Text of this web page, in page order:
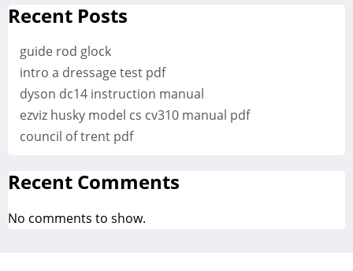
Recent Posts
guide rod glock
intro a dressage test pdf
dyson dc14 instruction manual
ezviz husky model cs cv310 manual pdf
council of trent pdf
Recent Comments
No comments to show.